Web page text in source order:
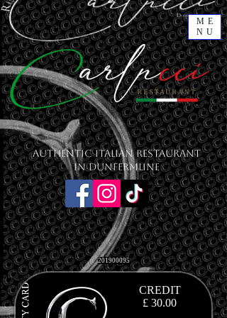
ME
NU
201900095
CREDIT
£ 30.00
Authentic Italian Restaurant
in Dunfermline